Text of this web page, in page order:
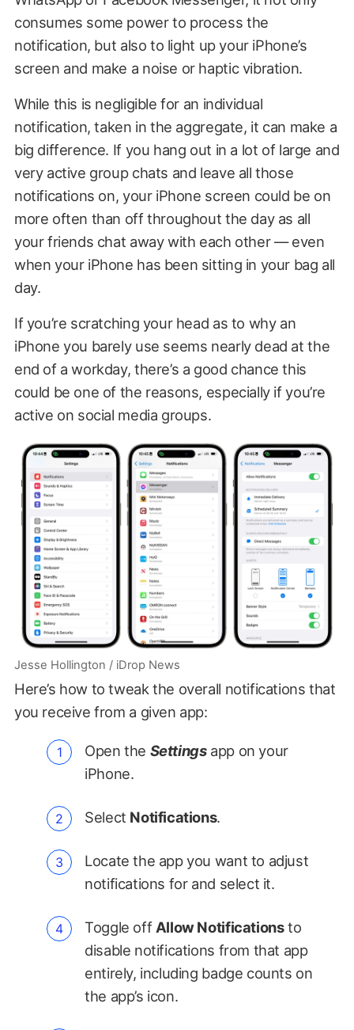
consumes some power to process the
notification, but also to light up your iPhone’s
screen and make a noise or haptic vibration.
While this is negligible for an individual
notification, taken in the aggregate, it can make a
big difference. If you hang out in a lot of large and
very active group chats and leave all those
notifications on, your iPhone screen could be on
more often than off throughout the day as all
your friends chat away with each other — even
when your iPhone has been sitting in your bag all
day.
If you’re scratching your head as to why an
iPhone you barely use seems nearly dead at the
end of a workday, there’s a good chance this
could be one of the reasons, especially if you’re
active on social media groups.
Jesse Hollington / iDrop News
Here’s how to tweak the overall notifications that
you receive from a given app:
Open the Settingsapp on your
iPhone.
Select Notifications.
Locate the app you want to adjust
notifications for and select it.
Toggle off Allow Notificationsto
disable notifications from that app
entirely, including badge counts on
the app’s icon.